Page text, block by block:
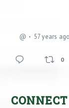
@ 57 years ago
0